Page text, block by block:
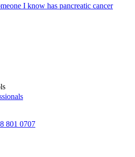
I know has pancreatic cancer
801 0707